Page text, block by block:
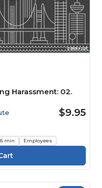
Harassment: 02.
$9.95
6 min Employees